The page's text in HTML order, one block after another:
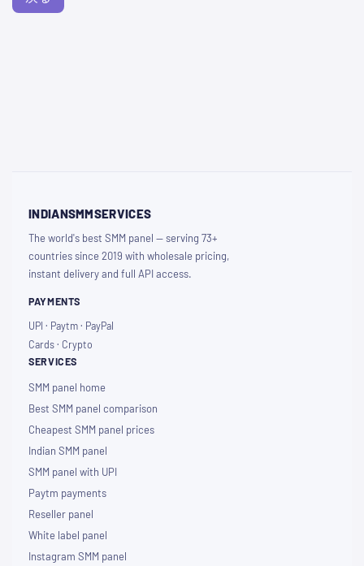
INDIANSMMSERVICES
The world's best SMM panel — serving 73+
countries since 2019 with wholesale pricing,
instant delivery and full API access.
PAYMENTS
UPI · Paytm · PayPal
Cards · Crypto
SERVICES
SMM panel home
Best SMM panel comparison
Cheapest SMM panel prices
Indian SMM panel
SMM panel with UPI
Paytm payments
Reseller panel
White label panel
Instagram SMM panel